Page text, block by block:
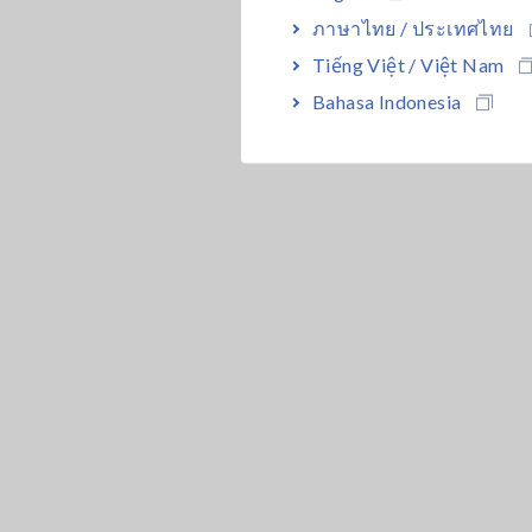
ภาษาไทย / ประเทศไทย
Tiếng Việt / Việt Nam
Bahasa Indonesia